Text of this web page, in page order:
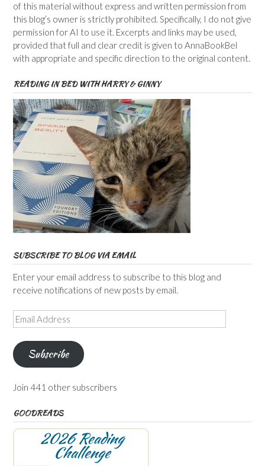
of this material without express and written permission from
this blog’s owner is strictly prohibited. Specifically, I do not give
permission for AI to use it. Excerpts and links may be used,
provided that full and clear credit is given to AnnaBookBel
with appropriate and specific direction to the original content.
READING IN BED WITH HARRY & GINNY
SUBSCRIBE TO BLOG VIA EMAIL
Enter your email address to subscribe to this blog and
receive notifications of new posts by email.
Email
Address
Subscribe
Join 441 other subscribers
GOODREADS
2026 Reading
Challenge